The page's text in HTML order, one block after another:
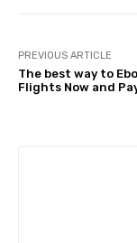
PREVIOUS ARTICLE
The best way to
Flights Now and